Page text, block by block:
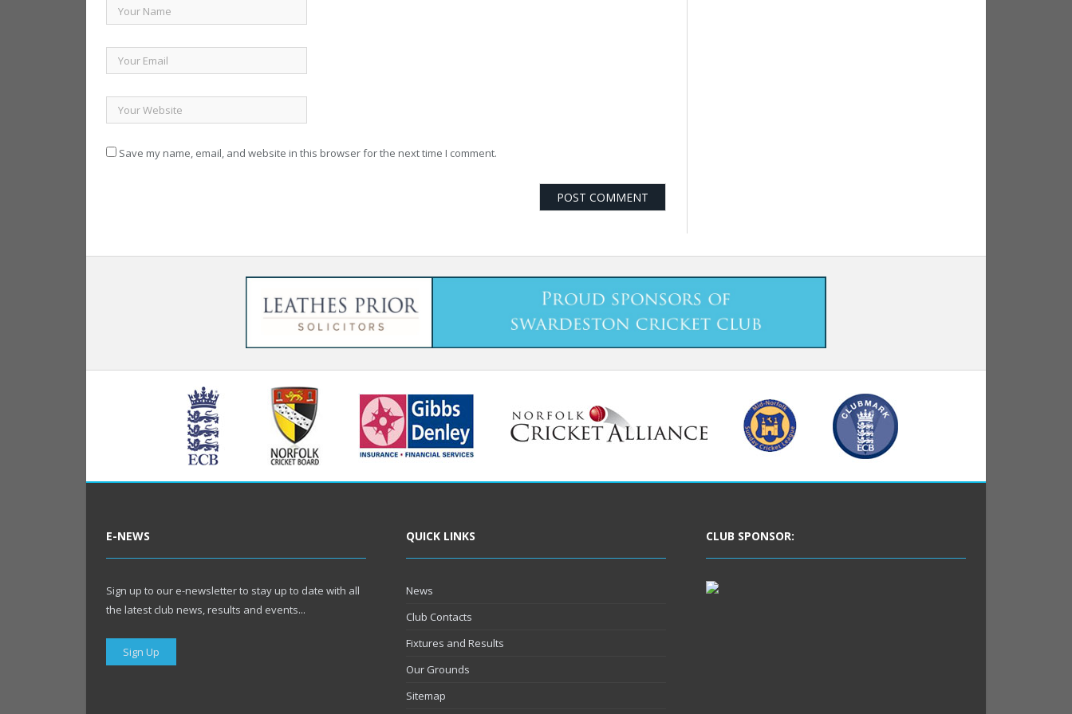
Save my name, email, and website in this browser for the next time I comment.
E-NEWS
Sign up to our e-newsletter to stay up to date with all
the latest club news, results and events...
Sign Up
QUICK LINKS
News
Club Contacts
Fixtures and Results
Our Grounds
Sitemap
CLUB SPONSOR: